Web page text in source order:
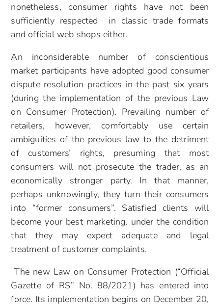
nonetheless, consumer rights have not been
sufficiently respected in classic trade formats
and official web shops either.
An inconsiderable number of conscientious
market participants have adopted good consumer
dispute resolution practices in the past six years
(during the implementation of the previous Law
on Consumer Protection). Prevailing number of
retailers, however, comfortably use certain
ambiguities of the previous law to the detriment
of customers’ rights, presuming that most
consumers will not prosecute the trader, as an
economically stronger party. In that manner,
perhaps unknowingly, they turn their consumers
into “former consumers”. Satisfied clients will
become your best marketing, under the condition
that they may expect adequate and legal
treatment of customer complaints.
The new Law on Consumer Protection (“Official
Gazette of RS” No. 88/2021) has entered into
force. Its implementation begins on December 20,